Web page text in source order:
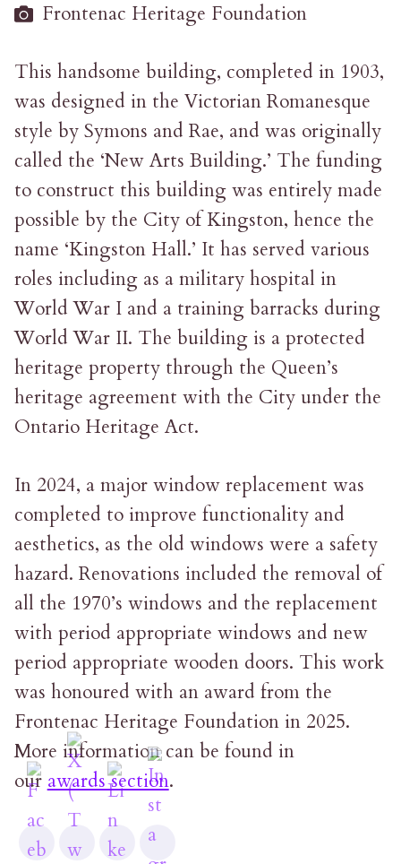
Frontenac Heritage Foundation
This handsome building, completed in 1903,
was designed in the Victorian Romanesque
style by Symons and Rae, and was originally
called the ‘New Arts Building.’ The funding
to construct this building was entirely made
possible by the City of Kingston, hence the
name ‘Kingston Hall.’ It has served various
roles including as a military hospital in
World War I and a training barracks during
World War II. The building is a protected
heritage property through the Queen’s
heritage agreement with the City under the
Ontario Heritage Act.
In 2024, a major window replacement was
completed to improve functionality and
aesthetics, as the old windows were a safety
hazard. Renovations included the removal of
all the 1970’s windows and the replacement
with period appropriate windows and new
period appropriate wooden doors. This work
was honoured with an award from the
Frontenac Heritage Foundation in 2025.
More information can be found in
our awards section.